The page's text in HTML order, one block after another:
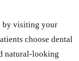
by visiting your
choose dental
natural-looking